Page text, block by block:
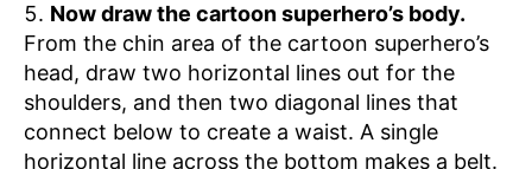
Now draw the cartoon superhero’s body.
From the chin area of the cartoon superhero’s
head, draw two horizontal lines out for the
shoulders, and then two diagonal lines that
connect below to create a waist. A single
horizontal line across the bottom makes a belt.